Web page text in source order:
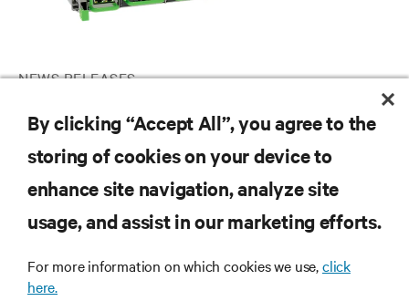
NEWS RELEASES
Vertiv announces OCP-compliant high-density, scalable IT rack
DC power shelf solution for AI and HPC applications globally
SUPPORT
By clicking “Accept All”, you agree to the
storing of cookies on your device to
enhance site navigation, analyze site
usage, and assist in our marketing efforts.
For more information on which cookies we use,click
here.